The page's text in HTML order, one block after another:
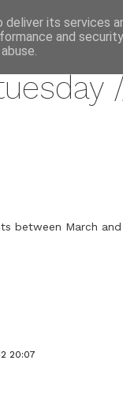
between March
20:07
its services
and